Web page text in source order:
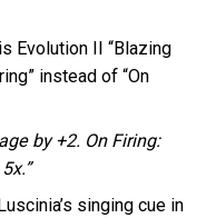
Evolution II “Blazing
instead of “On
by +2. On Firing:
singing cue in